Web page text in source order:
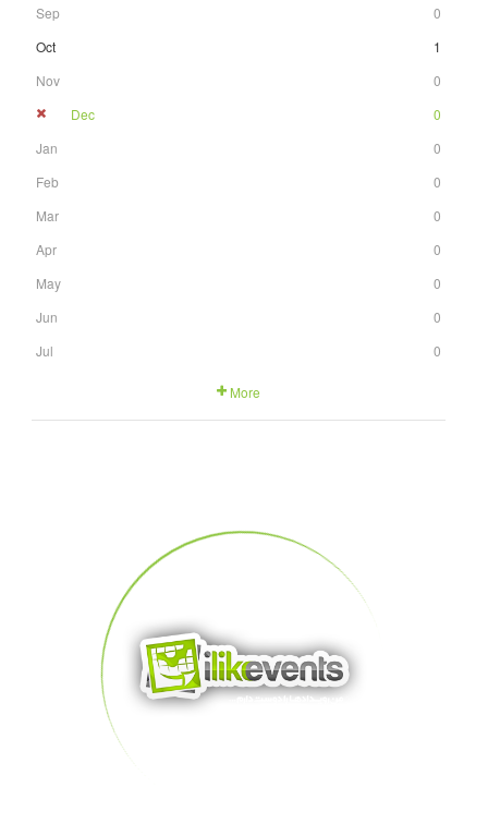
Sep
0
Oct
1
Nov
0
Dec
0
Jan
0
Feb
0
Mar
0
Apr
0
May
0
Jun
0
Jul
0
More